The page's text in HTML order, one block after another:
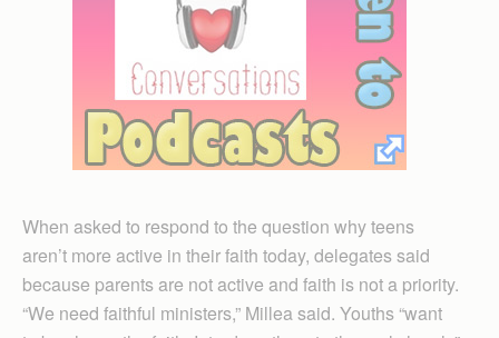
When asked to respond to the question why teens
aren’t more active in their faith today, delegates said
because parents are not active and faith is not a priority.
“We need faithful ministers,” Millea said. Youths “want